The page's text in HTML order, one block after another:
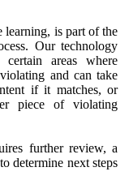
learning, is part of the
Our technology
areas where
and can take
if it matches, or
piece of violating
further review, a
determine next steps